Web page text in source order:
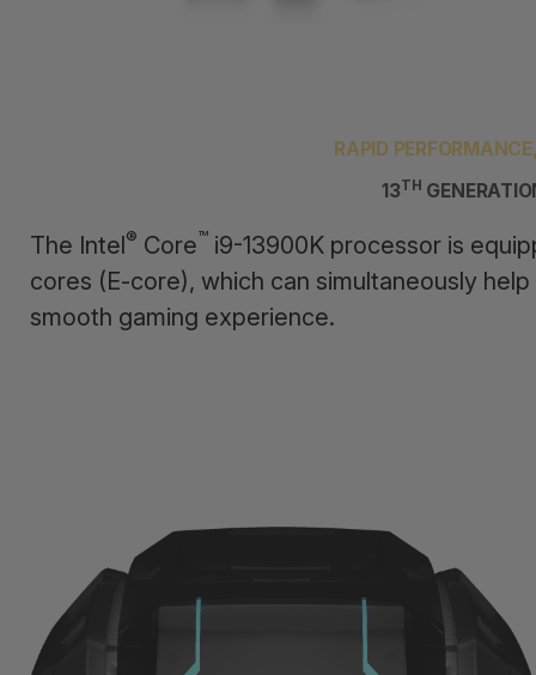
RAPID
13TH
The Intel® Core™ i9-13900K processor is
cores (E-core), which can simultaneously
smooth gaming experience.